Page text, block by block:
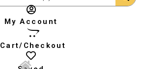
My Account
Cart/Checkout